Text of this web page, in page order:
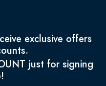
exclusive offers
just for signing